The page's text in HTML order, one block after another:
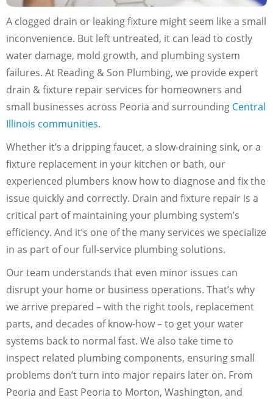
A clogged drain or leaking fixture might seem like a small
inconvenience. But left untreated, it can lead to costly
water damage, mold growth, and plumbing system
failures. At Reading & Son Plumbing, we provide expert
drain & fixture repair services for homeowners and
small businesses across Peoria and surrounding Central
Illinois communities.
Whether it’s a dripping faucet, a slow-draining sink, or a
fixture replacement in your kitchen or bath, our
experienced plumbers know how to diagnose and fix the
issue quickly and correctly. Drain and fixture repair is a
critical part of maintaining your plumbing system’s
efficiency. And it’s one of the many services we specialize
in as part of our full-service plumbing solutions.
Our team understands that even minor issues can
disrupt your home or business operations. That’s why
we arrive prepared – with the right tools, replacement
parts, and decades of know-how – to get your water
systems back to normal fast. We also take time to
inspect related plumbing components, ensuring small
problems don’t turn into major repairs later on. From
Peoria and East Peoria to Morton, Washington, and